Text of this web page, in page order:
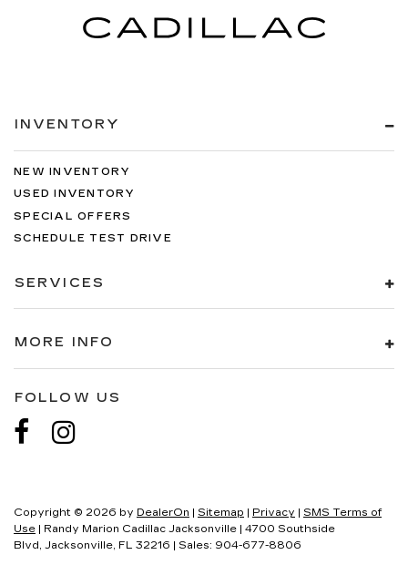
INVENTORY
NEW INVENTORY
USED INVENTORY
SPECIAL OFFERS
SCHEDULE TEST DRIVE
SERVICES
MORE INFO
FOLLOW US
Copyright © 2026 by DealerOn | Sitemap | Privacy | SMS Terms of
Use | Randy Marion Cadillac Jacksonville | 4700 Southside
Blvd, Jacksonville, FL 32216 | Sales: 904-677-8806